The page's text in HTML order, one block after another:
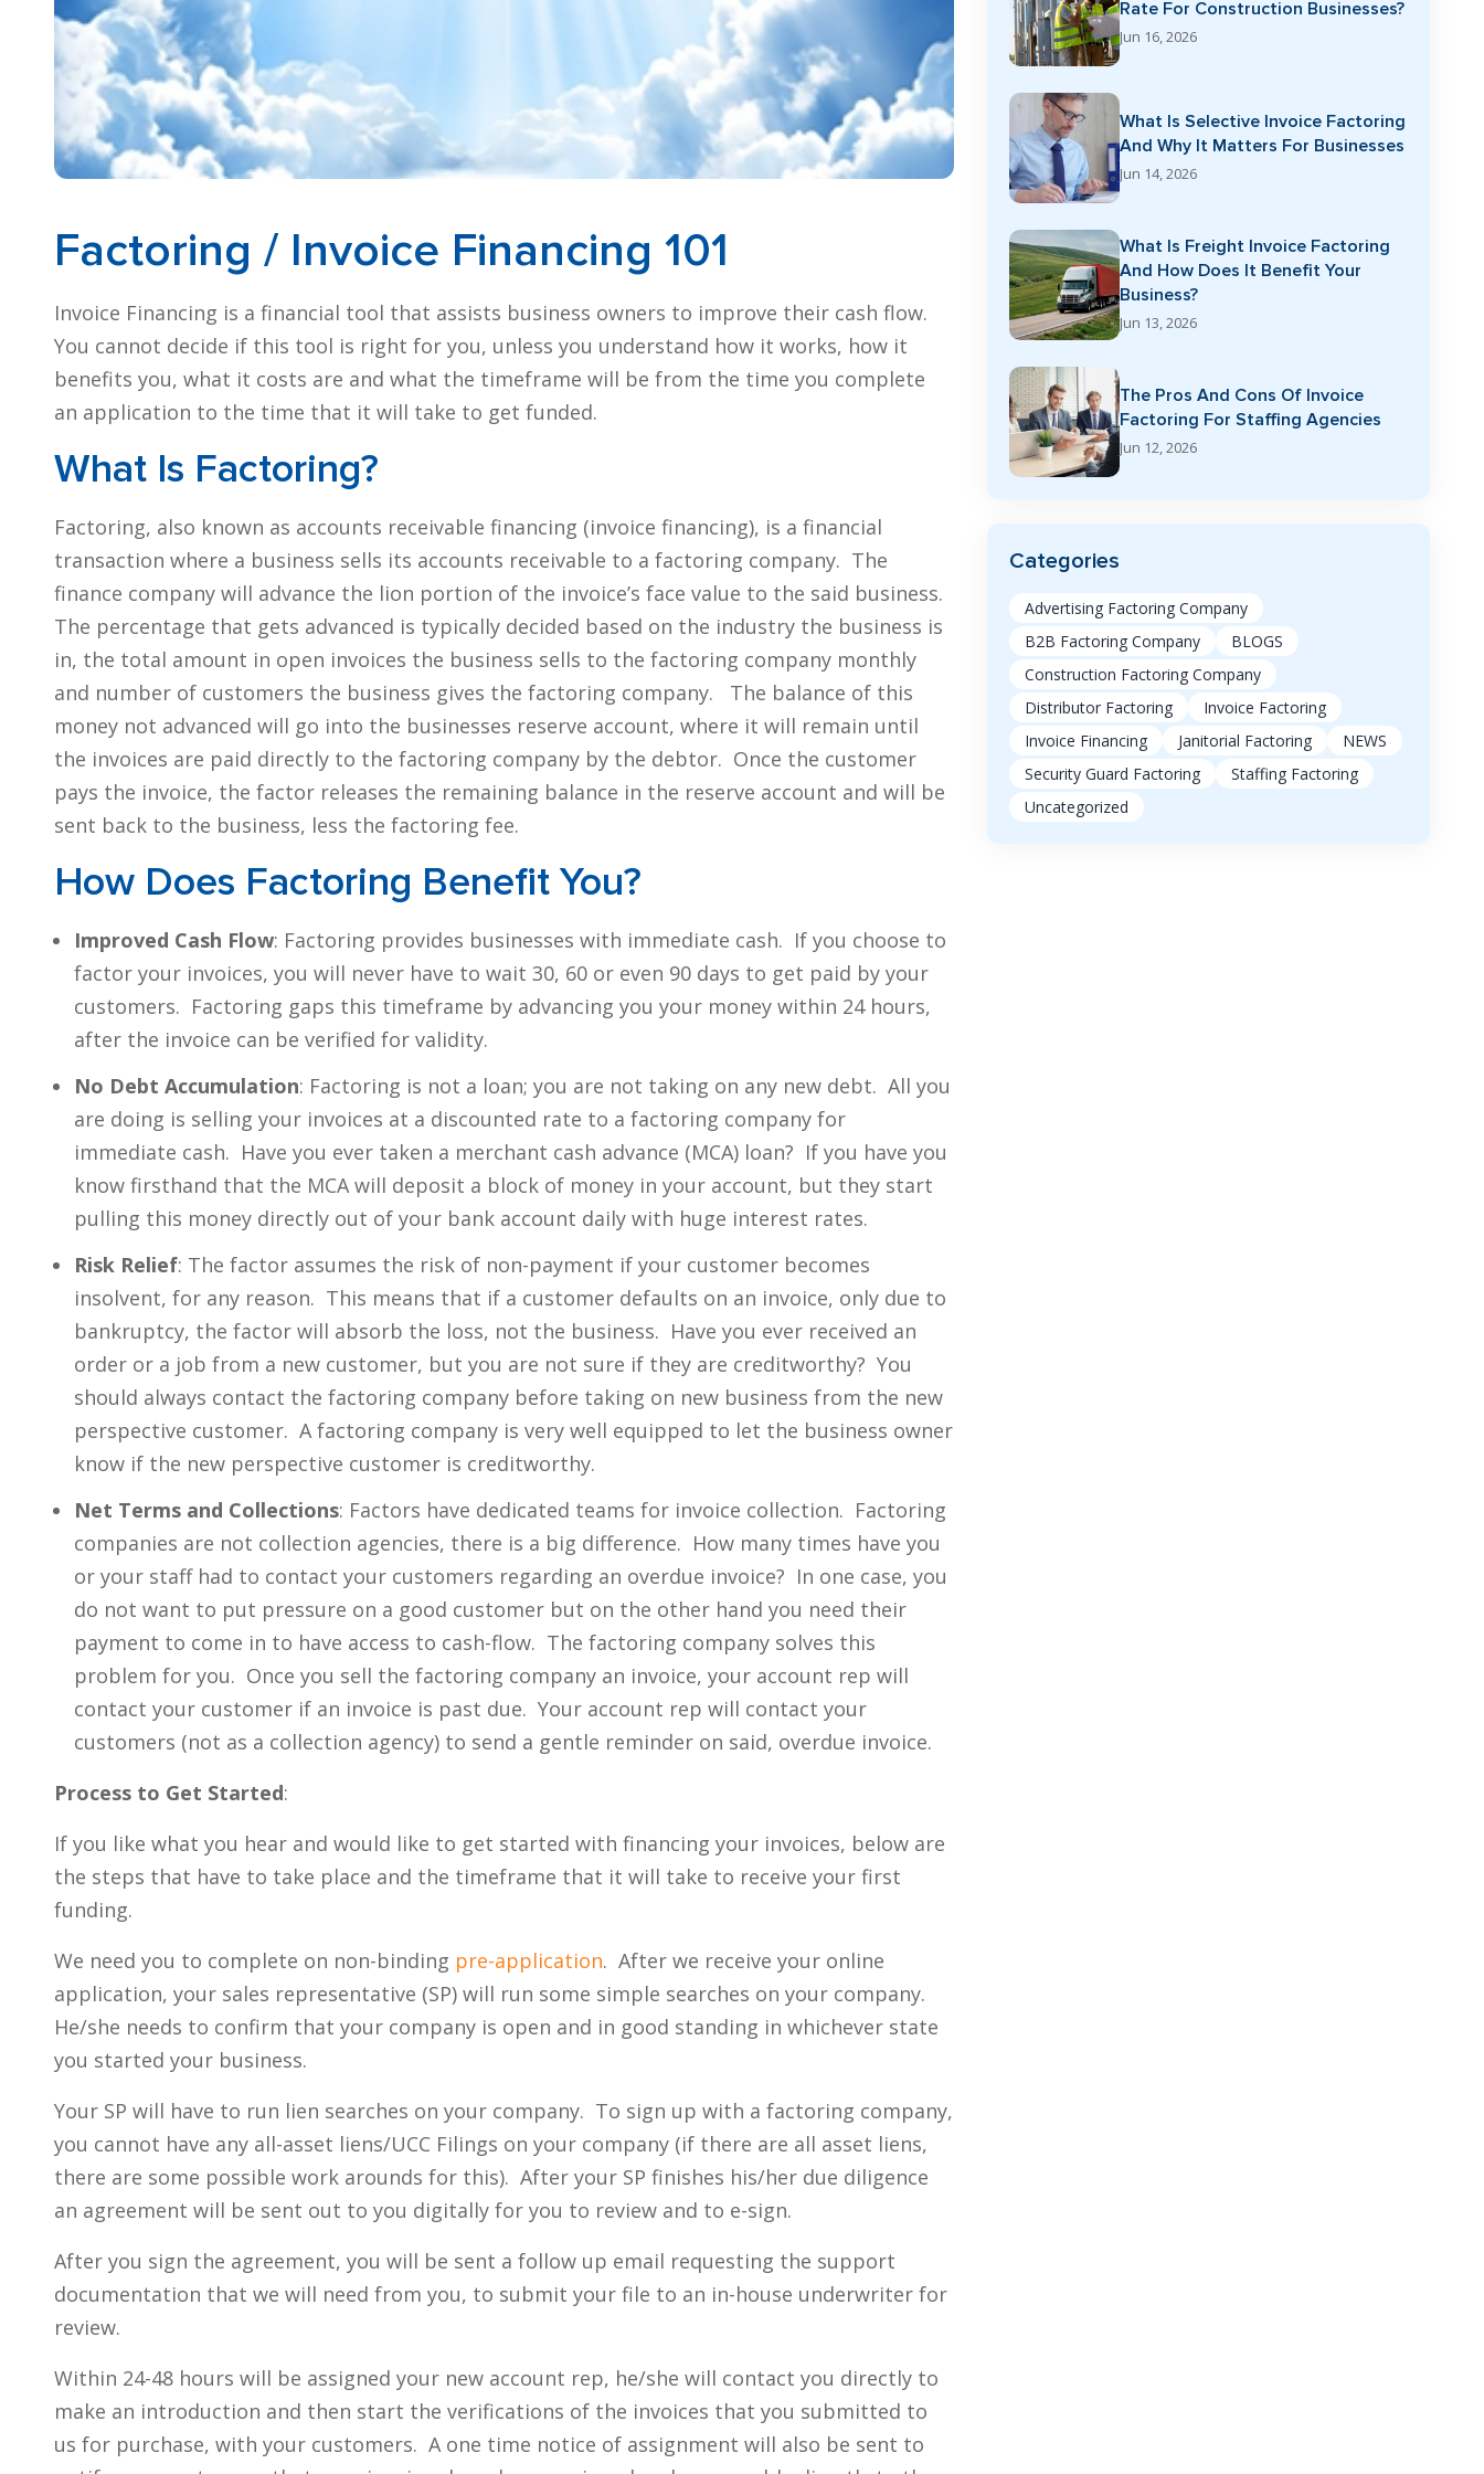
Factoring / Invoice Financing 101
Invoice Financing is a financial tool that assists business owners to improve their cash flow.
You cannot decide if this tool is right for you, unless you understand how it works, how it
benefits you, what it costs are and what the timeframe will be from the time you complete
an application to the time that it will take to get funded.
What Is Factoring?
Factoring, also known as accounts receivable financing (invoice financing), is a financial
transaction where a business sells its accounts receivable to a factoring company. The
finance company will advance the lion portion of the invoice’s face value to the said business.
The percentage that gets advanced is typically decided based on the industry the business is
in, the total amount in open invoices the business sells to the factoring company monthly
and number of customers the business gives the factoring company. The balance of this
money not advanced will go into the businesses reserve account, where it will remain until
the invoices are paid directly to the factoring company by the debtor. Once the customer
pays the invoice, the factor releases the remaining balance in the reserve account and will be
sent back to the business, less the factoring fee.
How Does Factoring Benefit You?
Improved Cash Flow: Factoring provides businesses with immediate cash. If you choose to
factor your invoices, you will never have to wait 30, 60 or even 90 days to get paid by your
customers. Factoring gaps this timeframe by advancing you your money within 24 hours,
after the invoice can be verified for validity.
No Debt Accumulation: Factoring is not a loan; you are not taking on any new debt. All you
are doing is selling your invoices at a discounted rate to a factoring company for
immediate cash. Have you ever taken a merchant cash advance (MCA) loan? If you have you
know firsthand that the MCA will deposit a block of money in your account, but they start
pulling this money directly out of your bank account daily with huge interest rates.
Risk Relief: The factor assumes the risk of non-payment if your customer becomes
insolvent, for any reason. This means that if a customer defaults on an invoice, only due to
bankruptcy, the factor will absorb the loss, not the business. Have you ever received an
order or a job from a new customer, but you are not sure if they are creditworthy? You
should always contact the factoring company before taking on new business from the new
perspective customer. A factoring company is very well equipped to let the business owner
know if the new perspective customer is creditworthy.
Net Terms and Collections: Factors have dedicated teams for invoice collection. Factoring
companies are not collection agencies, there is a big difference. How many times have you
or your staff had to contact your customers regarding an overdue invoice? In one case, you
do not want to put pressure on a good customer but on the other hand you need their
payment to come in to have access to cash-flow. The factoring company solves this
problem for you. Once you sell the factoring company an invoice, your account rep will
contact your customer if an invoice is past due. Your account rep will contact your
customers (not as a collection agency) to send a gentle reminder on said, overdue invoice.
Process to Get Started:
If you like what you hear and would like to get started with financing your invoices, below are
the steps that have to take place and the timeframe that it will take to receive your first
funding.
We need you to complete on non-binding pre-application. After we receive your online
application, your sales representative (SP) will run some simple searches on your company.
He/she needs to confirm that your company is open and in good standing in whichever state
you started your business.
Your SP will have to run lien searches on your company. To sign up with a factoring company,
you cannot have any all-asset liens/UCC Filings on your company (if there are all asset liens,
there are some possible work arounds for this). After your SP finishes his/her due diligence
an agreement will be sent out to you digitally for you to review and to e-sign.
After you sign the agreement, you will be sent a follow up email requesting the support
documentation that we will need from you, to submit your file to an in-house underwriter for
review.
Within 24-48 hours will be assigned your new account rep, he/she will contact you directly to
make an introduction and then start the verifications of the invoices that you submitted to
us for purchase, with your customers. A one time notice of assignment will also be sent to
Rate For Construction Businesses?
Jun 16, 2026
What Is Selective Invoice Factoring
And Why It Matters For Businesses
Jun 14, 2026
What Is Freight Invoice Factoring
And How Does It Benefit Your
Business?
Jun 13, 2026
The Pros And Cons Of Invoice
Factoring For Staffing Agencies
Jun 12, 2026
Categories
Advertising Factoring Company
B2B Factoring Company
BLOGS
Construction Factoring Company
Distributor Factoring
Invoice Factoring
Invoice Financing
Janitorial Factoring
NEWS
Security Guard Factoring
Staffing Factoring
Uncategorized